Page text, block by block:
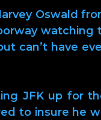
Oswald
watching
can’t have
JFK up for
to insure he